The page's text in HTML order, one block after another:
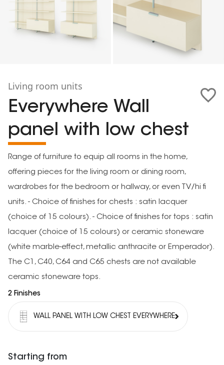
Living room units
Everywhere Wall
panel with low chest
Range of furniture to equip all rooms in the home,
offering pieces for the living room or dining room,
wardrobes for the bedroom or hallway, or even TV/hi fi
units. - Choice of finishes for chests : satin lacquer
(choice of 15 colours). - Choice of finishes for tops : satin
lacquer (choice of 15 colours) or ceramic stoneware
(white marble-effect, metallic anthracite or Emperador).
The C1, C40, C64 and C65 chests are not available
ceramic stoneware tops.
2 Finishes
WALL PANEL WITH LOW CHEST EVERYWHERE
Starting from